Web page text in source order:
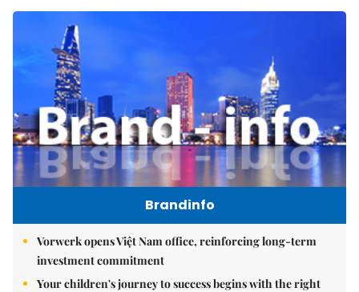
Brandinfo
Vorwerk opens Việt Nam office, reinforcing long-term
investment commitment
Your children's journey to success begins with the right